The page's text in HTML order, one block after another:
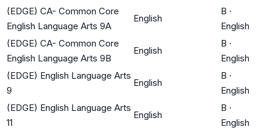
(EDGE) CA- Common Core
English Language Arts 9A
English
B ·
English
(EDGE) CA- Common Core
English Language Arts 9B
English
B ·
English
(EDGE) English Language Arts
9
English
B ·
English
(EDGE) English Language Arts
11
English
B ·
English